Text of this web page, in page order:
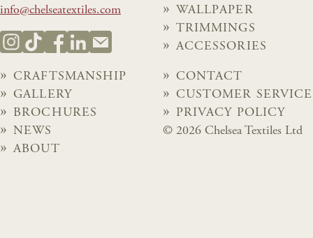
info@chelseatextiles.com
WALLPAPER
TRIMMINGS
ACCESSORIES
CRAFTSMANSHIP
GALLERY
BROCHURES
NEWS
ABOUT
CONTACT
CUSTOMER SERVICE
PRIVACY POLICY
© 2026 Chelsea Textiles Ltd